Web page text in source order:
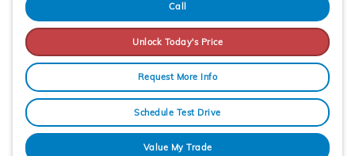
Call
Unlock Today's Price
Request More Info
Schedule Test Drive
Value My Trade